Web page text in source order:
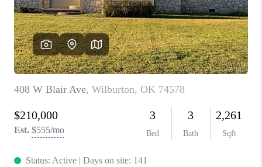
WHO WE ARE
REVIEWS
CAREERS
ABOUT PLACE
CONNECT
TOP AREAS